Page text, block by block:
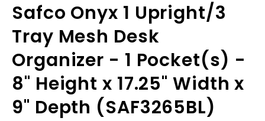
Safco Onyx 1 Upright/3
Tray Mesh Desk
Organizer - 1 Pocket(s) -
8" Height x 17.25" Width x
9" Depth (SAF3265BL)